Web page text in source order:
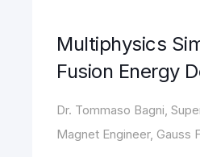
Multiphysics
Fusion Energy
Dr. Tommaso Bagni,
Magnet Engineer, Gauss